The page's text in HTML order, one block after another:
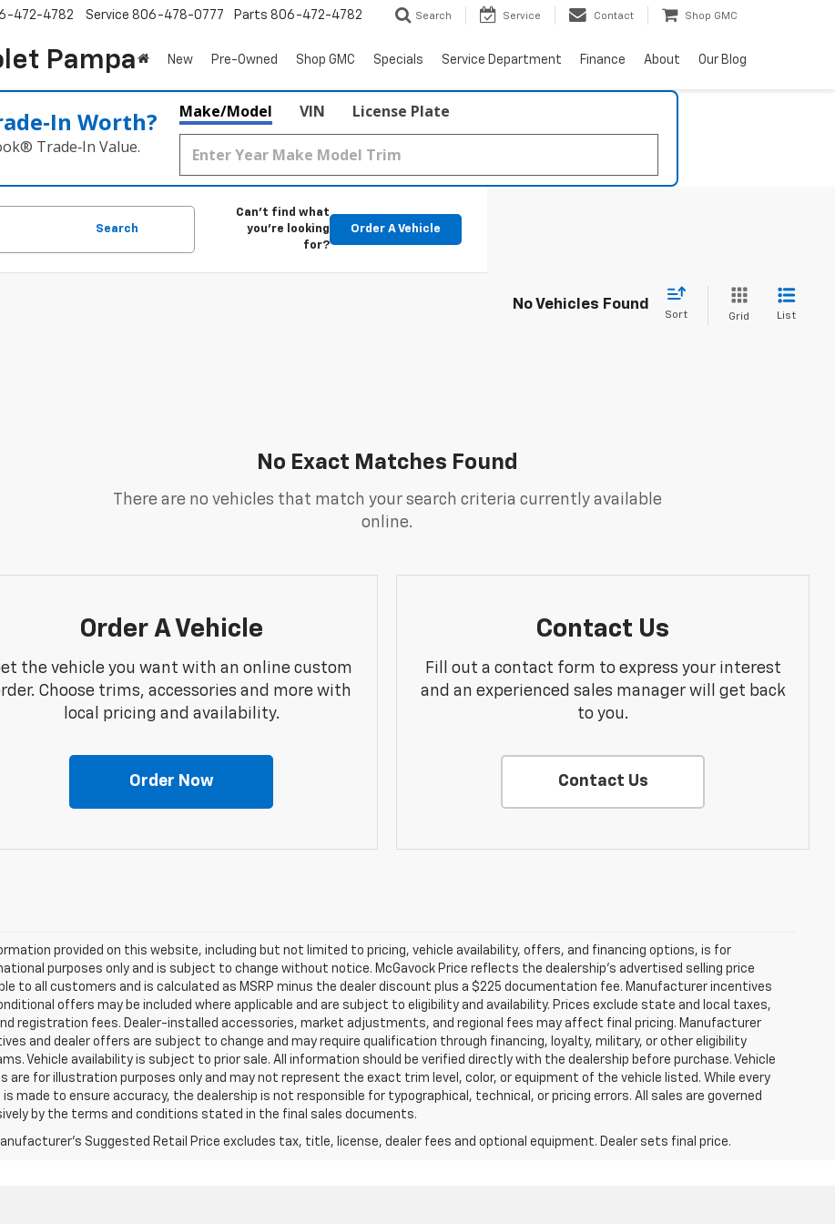
Pampa
472-4782 Service 806-478-0777 Parts 806-472-4782 Search Service Contact Shop GMC
New Pre-Owned Shop GMC Specials Service Department Finance About Our Blog
Worth?
Trade‑In Value.
Make/Model VIN License Plate
Search
Can't find what
you're looking
for?
Order A Vehicle
No Vehicles Found
Sort Grid List
No Exact Matches Found
There are no vehicles that match your search criteria currently available
online.
Order A Vehicle
the vehicle you want with an online custom
Choose trims, accessories and more with
local pricing and availability.
Order Now
Contact Us
Fill out a contact form to express your interest
and an experienced sales manager will get back
to you.
Contact Us
provided on this website, including but not limited to pricing, vehicle availability, offers, and financing options, is for
purposes only and is subject to change without notice. McGavock Price reflects the dealership’s advertised selling price
to all customers and is calculated as MSRP minus the dealer discount plus a $225 documentation fee. Manufacturer incentives
offers may be included where applicable and are subject to eligibility and availability. Prices exclude state and local taxes,
registration fees. Dealer-installed accessories, market adjustments, and regional fees may affect final pricing. Manufacturer
and dealer offers are subject to change and may require qualification through financing, loyalty, military, or other eligibility
Vehicle availability is subject to prior sale. All information should be verified directly with the dealership before purchase. Vehicle
are for illustration purposes only and may not represent the exact trim level, color, or equipment of the vehicle listed. While every
made to ensure accuracy, the dealership is not responsible for typographical, technical, or pricing errors. All sales are governed
by the terms and conditions stated in the final sales documents.
Suggested Retail Price excludes tax, title, license, dealer fees and optional equipment. Dealer sets final price.